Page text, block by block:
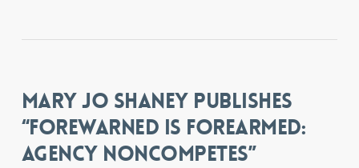
MARY JO SHANEY PUBLISHES
“FOREWARNED IS FOREARMED:
AGENCY NONCOMPETES”